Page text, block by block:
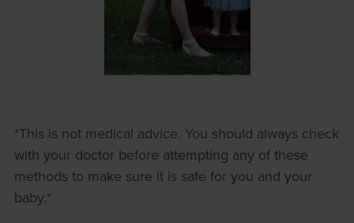
*This is not medical advice. You should always check
with your doctor before attempting any of these
methods to make sure it is safe for you and your
baby.*